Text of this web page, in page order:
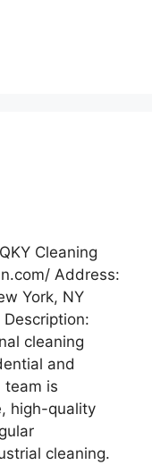
Cleaning
Address:
York, NY
cleaning
and
team is
high-quality
cleaning.